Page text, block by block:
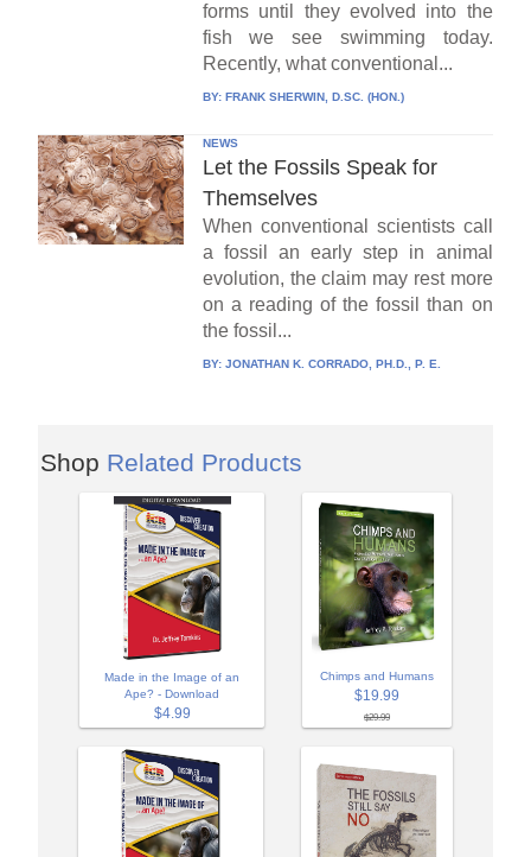
forms until they evolved into the
fish we see swimming today.
Recently, what conventional...
BY: FRANK SHERWIN, D.SC. (HON.)
NEWS
Let the Fossils Speak for
Themselves
When conventional scientists call
a fossil an early step in animal
evolution, the claim may rest more
on a reading of the fossil than on
the fossil...
BY: JONATHAN K. CORRADO, PH.D., P. E.
Shop Related Products
Made in the Image of an
Ape? - Download
$4.99
Chimps and Humans
$19.99
$29.99